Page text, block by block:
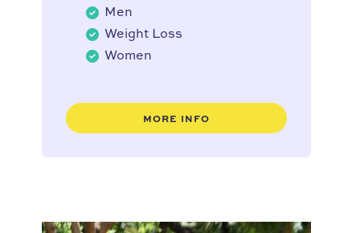
Men
Weight Loss
Women
MORE INFO